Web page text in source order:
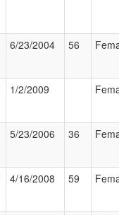
6/23/2004 56
1/2/2009
5/23/2006 36
4/16/2008 59